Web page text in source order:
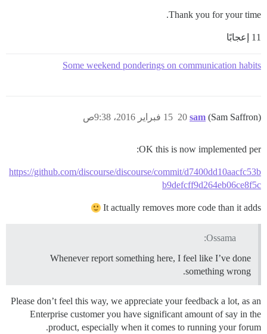
Thank you for your time.
11 إعجابًا
Some weekend ponderings on communication habits
sam (Sam Saffron) 15 فبراير 2016، 9:38ص 20
OK this is now implemented per:
https://github.com/discourse/discourse/commit/d7400dd10aacfc53b
b9defcff9d264eb06ce8f5c
It actually removes more code than it adds
Ossama:
Whenever report something here, I feel like I’ve done
something wrong.
Please don’t feel this way, we appreciate your feedback a lot, as an
Enterprise customer you have significant amount of say in the
product, especially when it comes to running your forum.